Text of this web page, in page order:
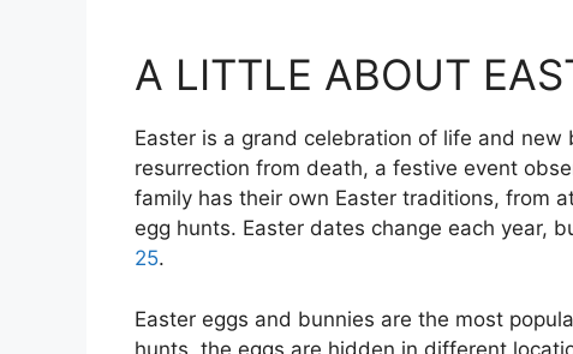
A LITTLE ABOUT
Easter is a grand celebration of life and new
resurrection from death, a festive event
family has their own Easter traditions, from
egg hunts. Easter dates change each year,
25.
Easter eggs and bunnies are the most
hunts, the eggs are hidden in different